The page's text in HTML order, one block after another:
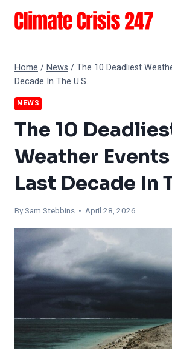
Skip
content
Home /News /The 10 Deadliest
Decade In The U.S.
NEWS
The 10
Weather
Last Decade In
By Sam Stebbins • April 28, 2026